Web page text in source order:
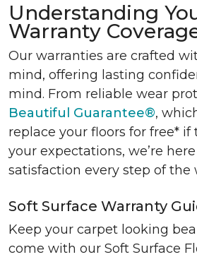
Understanding
Warranty
Our warranties are crafted
mind, offering lasting
mind. From reliable wear
Beautiful Guarantee®,
replace your floors for free* if
your expectations, we’re
satisfaction every step of the
Soft Surface Warranty
Keep your carpet looking
come with our Soft Surface